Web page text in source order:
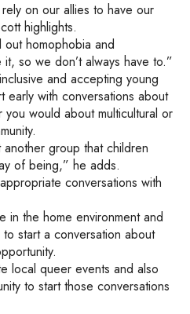
rely on our allies to have our
highlights.
homophobia and
so we don’t always have to.”
and accepting young
early with conversations about
you would about multicultural or
another group that children
of being,” he adds.
conversations with
in the home environment and
to starta conversation about
.
local queer events and also
to start those conversations